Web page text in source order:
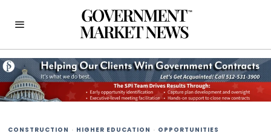
CONSTRUCTION · HIGHER EDUCATION · OPPORTUNITIES